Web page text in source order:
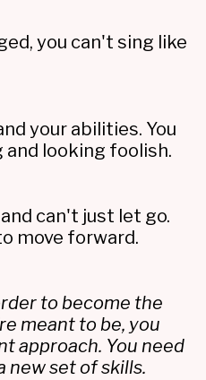
you can't sing like
your abilities. You
looking foolish.
can't just let go.
move forward.
to become the
meant to be, you
approach. You need
new set of skills.